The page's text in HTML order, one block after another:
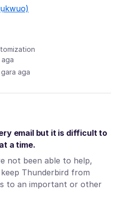
aga
email but it is difficult to
a time.
not been able to help,
Thunderbird from
to an important or other